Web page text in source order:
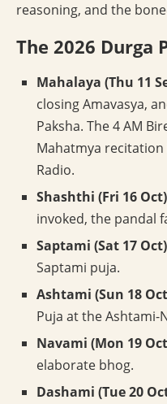
reasoning, and the
The 2026 Durga
Mahalaya (Thu 11
closing Amavasya,
Paksha. The 4 AM
Mahatmya
Radio.
Shashthi (Fri 16
invoked, the pandal
Saptami (Sat 17
Saptami puja.
Ashtami (Sun 18
Puja at the Ashtami-
Navami (Mon 19
elaborate bhog.
Dashami (Tue 20